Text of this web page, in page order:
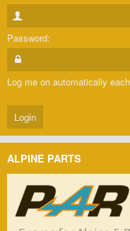
Password:
Log me on automatically
ALPINE PARTS